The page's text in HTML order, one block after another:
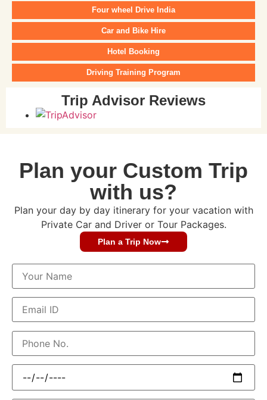
Four wheel Drive India
Car and Bike Hire
Hotel Booking
Driving Training Program
Trip Advisor Reviews
Plan your Custom Trip
with us?
Plan your day by day itinerary for your vacation with
Private Car and Driver or Tour Packages.
Plan a Trip Now